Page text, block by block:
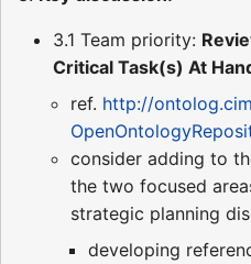
3.1 Team priority:
Critical Task(s) At
ref. http://
consider adding to
the two focused
strategic planning
developing